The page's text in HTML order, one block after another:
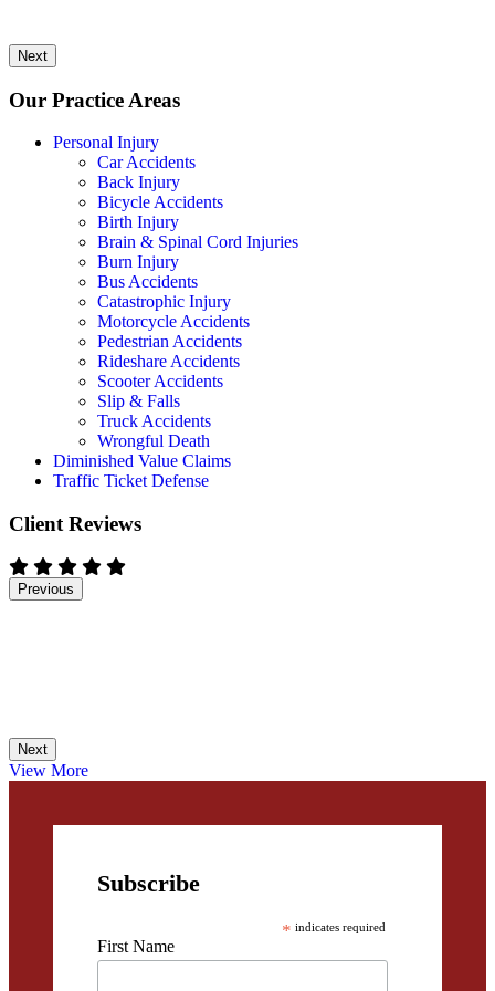
Next
Our Practice Areas
Personal Injury
Car Accidents
Back Injury
Bicycle Accidents
Birth Injury
Brain & Spinal Cord Injuries
Burn Injury
Bus Accidents
Catastrophic Injury
Motorcycle Accidents
Pedestrian Accidents
Rideshare Accidents
Scooter Accidents
Slip & Falls
Truck Accidents
Wrongful Death
Diminished Value Claims
Traffic Ticket Defense
Client Reviews
Previous
Next
View More
Subscribe
* indicates required
First Name